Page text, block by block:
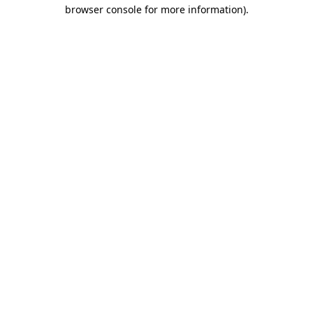
browser console for more information).